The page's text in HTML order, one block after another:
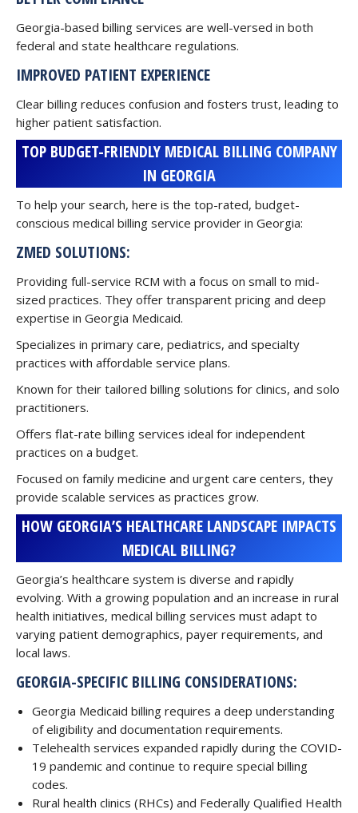
Georgia-based billing services are well-versed in both
federal and state healthcare regulations.
IMPROVED PATIENT EXPERIENCE
Clear billing reduces confusion and fosters trust, leading to
higher patient satisfaction.
TOP BUDGET-FRIENDLY MEDICAL BILLING COMPANY
IN GEORGIA
To help your search, here is the top-rated, budget-
conscious medical billing service provider in Georgia:
ZMED SOLUTIONS:
Providing full-service RCM with a focus on small to mid-
sized practices. They offer transparent pricing and deep
expertise in Georgia Medicaid.
Specializes in primary care, pediatrics, and specialty
practices with affordable service plans.
Known for their tailored billing solutions for clinics, and solo
practitioners.
Offers flat-rate billing services ideal for independent
practices on a budget.
Focused on family medicine and urgent care centers, they
provide scalable services as practices grow.
HOW GEORGIA’S HEALTHCARE LANDSCAPE IMPACTS
MEDICAL BILLING?
Georgia’s healthcare system is diverse and rapidly
evolving. With a growing population and an increase in rural
health initiatives, medical billing services must adapt to
varying patient demographics, payer requirements, and
local laws.
GEORGIA-SPECIFIC BILLING CONSIDERATIONS:
Georgia Medicaid billing requires a deep understanding
of eligibility and documentation requirements.
Telehealth services expanded rapidly during the COVID-
19 pandemic and continue to require special billing
codes.
Rural health clinics (RHCs) and Federally Qualified Health